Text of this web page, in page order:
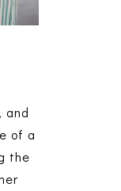
and
of a
the